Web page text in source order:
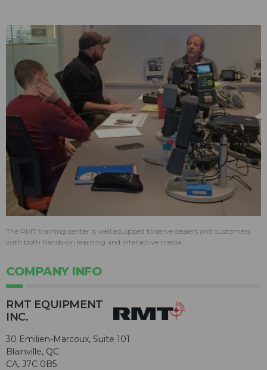
The RMT training center is well equipped to serve dealers and customers
with both hands-on learning and interactive media.
COMPANY INFO
RMT EQUIPMENT
INC.
30 Emilien-Marcoux, Suite 101
Blainville, QC
CA, J7C 0B5